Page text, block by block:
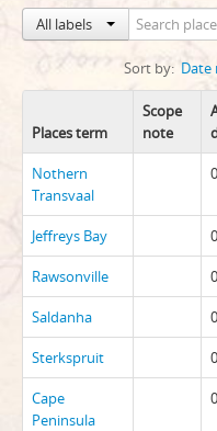
All labels
Sort by: Date
Places term
Scope
note
Nothern
Transvaal
0
Jeffreys Bay 0
Rawsonville 0
Saldanha 0
Sterkspruit 0
Cape
Peninsula
0